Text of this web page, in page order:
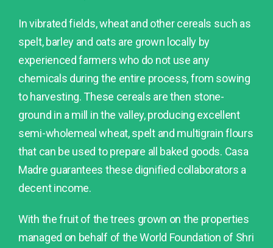
In vibrated fields, wheat and other cereals such as
spelt, barley and oats are grown locally by
experienced farmers who do not use any
chemicals during the entire process, from sowing
to harvesting. These cereals are then stone-
ground in a mill in the valley, producing excellent
semi-wholemeal wheat, spelt and multigrain flours
that can be used to prepare all baked goods. Casa
Madre guarantees these dignified collaborators a
decent income.
With the fruit of the trees grown on the properties
managed on behalf of the World Foundation of Shri